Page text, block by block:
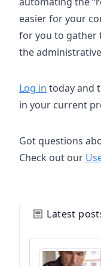
easier for your
for you to gather
the
Log in today and
in your current
Got questions
Check out our
Latest